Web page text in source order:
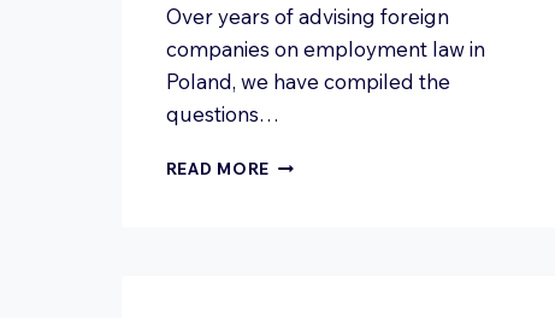
Over years of advising foreign
companies on employment law in
Poland, we have compiled the
questions…
READ MOREEMPLOYMENT